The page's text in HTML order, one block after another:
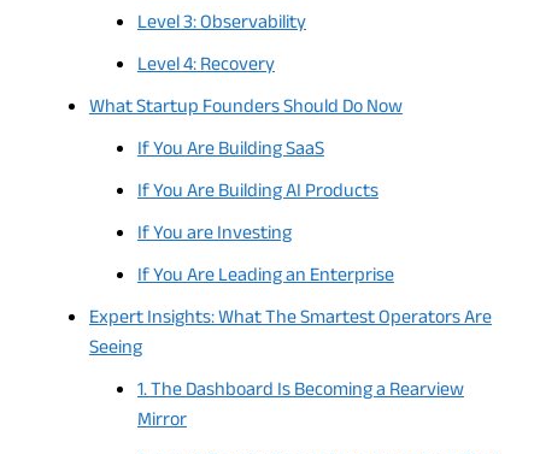
Level 3: Observability
Level 4: Recovery
What Startup Founders Should Do Now
If You Are Building SaaS
If You Are Building AI Products
If You are Investing
If You Are Leading an Enterprise
Expert Insights: What The Smartest Operators Are
Seeing
1. The Dashboard Is Becoming a Rearview
Mirror